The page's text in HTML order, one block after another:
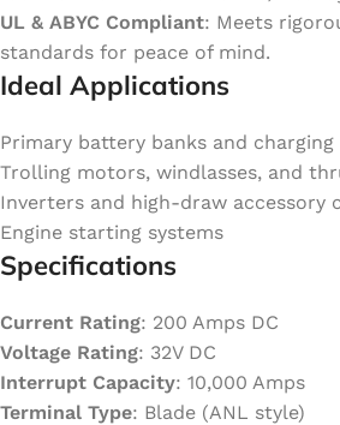
UL & ABYC Compliant: Meets
standards for peace of mind.
Ideal Applications
Primary battery banks and charging
Trolling motors, windlasses, and
Inverters and high-draw accessory
Engine starting systems
Specifications
Current Rating: 200 Amps DC
Voltage Rating: 32V DC
Interrupt Capacity: 10,000 Amps
Terminal Type: Blade (ANL style)